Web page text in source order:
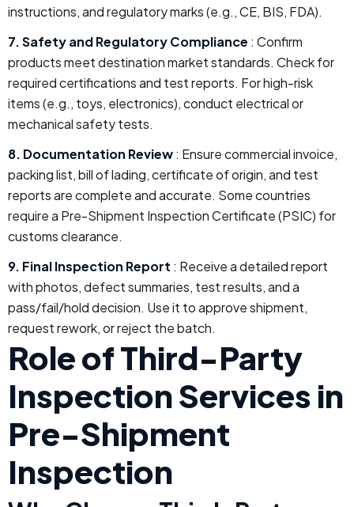
instructions, and regulatory marks (e.g., CE, BIS, FDA).
7. Safety and Regulatory Compliance : Confirm
products meet destination market standards. Check for
required certifications and test reports. For high-risk
items (e.g., toys, electronics), conduct electrical or
mechanical safety tests.
8. Documentation Review: Ensure commercial invoice,
packing list, bill of lading, certificate of origin, and test
reports are complete and accurate. Some countries
require a Pre-Shipment Inspection Certificate (PSIC) for
customs clearance.
9. Final Inspection Report : Receive a detailed report
with photos, defect summaries, test results, and a
pass/fail/hold decision. Use it to approve shipment,
request rework, or reject the batch.
Role of Third-Party
Inspection Services in
Pre-Shipment
Inspection